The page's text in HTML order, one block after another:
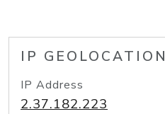
IP GEOLOCATION
IP Address
2.37.182.223